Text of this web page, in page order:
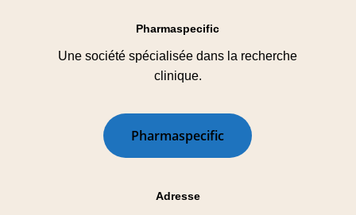
Pharmaspecific
Une société spécialisée dans la recherche
clinique.
Pharmaspecific
Adresse